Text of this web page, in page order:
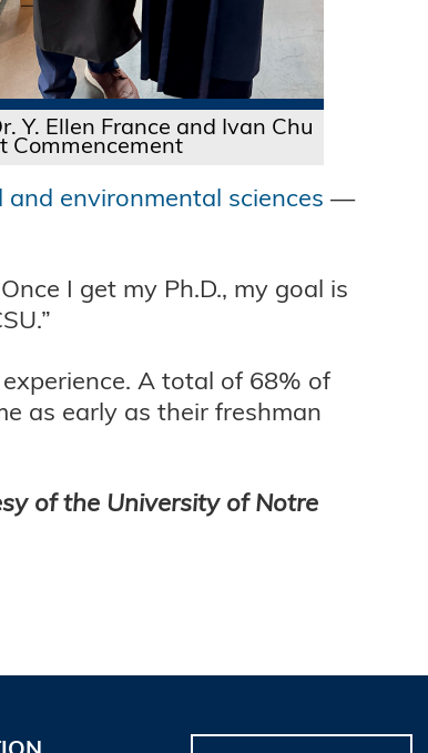
Y. Ellen France and Ivan Chu
Commencement
and environmental sciences —
I get my Ph.D., my goal is
A total of 68% of
as early as their freshman
of the University of Notre